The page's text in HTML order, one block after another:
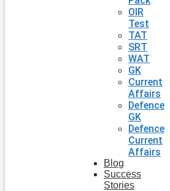
OIR
Test
TAT
SRT
WAT
GK
Current
Affairs
Defence
GK
Defence
Current
Affairs
Blog
Success
Stories